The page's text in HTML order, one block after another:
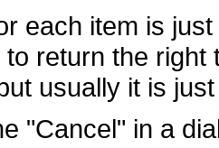
each item is
to return the right
usually it is
"Cancel" in a